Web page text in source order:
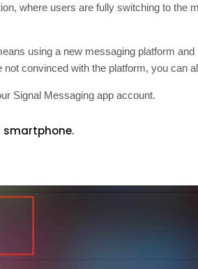
where users are fully switching to the
using a new messaging platform
convinced with the platform, you can
Signal Messaging app account.
smartphone.